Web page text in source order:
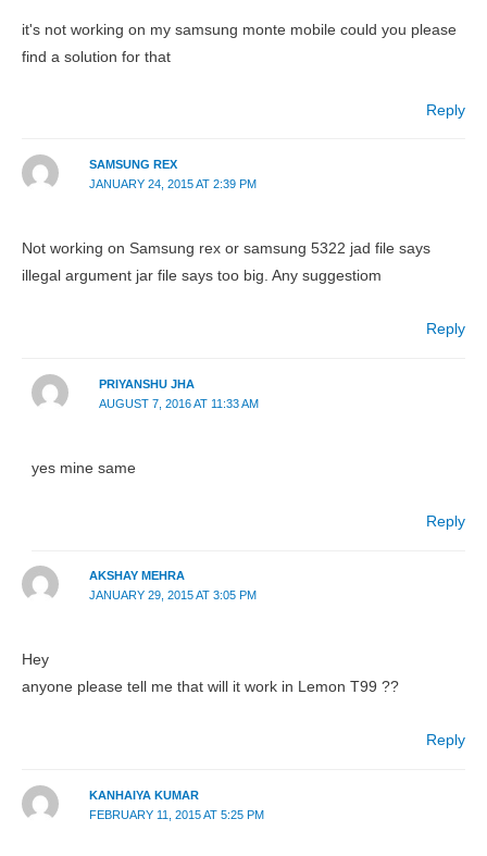
it's not working on my samsung monte mobile could you please
find a solution for that
Reply
SAMSUNG REX
JANUARY 24, 2015 AT 2:39 PM
Not working on Samsung rex or samsung 5322 jad file says
illegal argument jar file says too big. Any suggestiom
Reply
PRIYANSHU JHA
AUGUST 7, 2016 AT 11:33 AM
yes mine same
Reply
AKSHAY MEHRA
JANUARY 29, 2015 AT 3:05 PM
Hey
anyone please tell me that will it work in Lemon T99 ??
Reply
KANHAIYA KUMAR
FEBRUARY 11, 2015 AT 5:25 PM